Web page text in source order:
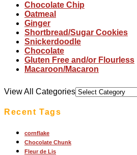
Chocolate Chip
Oatmeal
Ginger
Shortbread/Sugar Cookies
Snickerdoodle
Chocolate
Gluten Free and/or Flourless
Macaroon/Macaron
View All Categories
Recent Tags
cornflake
Chocolate Chunk
Fleur de Lis